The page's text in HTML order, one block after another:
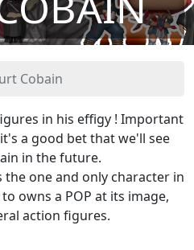
Cobain
in his effigy ! Important
a good bet that we'll see
in the future.
one and only character in
owns a POP at its image,
action figures.